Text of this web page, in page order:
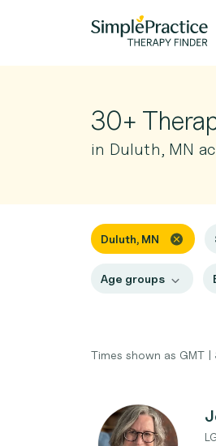
30+
in Duluth, MN
Duluth, MN
Age groups
Times shown as GMT |